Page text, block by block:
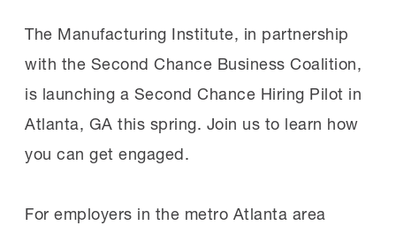
The Manufacturing Institute, in partnership
with the Second Chance Business Coalition,
is launching a Second Chance Hiring Pilot in
Atlanta, GA this spring. Join us to learn how
you can get engaged.
For employers in the metro Atlanta area